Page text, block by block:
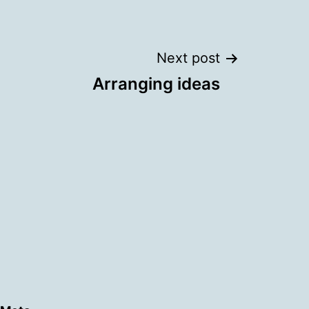
Next post
Arranging ideas